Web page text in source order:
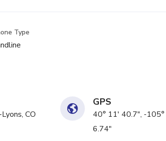
Type
CO
GPS
40° 11' 40.7", -
6.74"